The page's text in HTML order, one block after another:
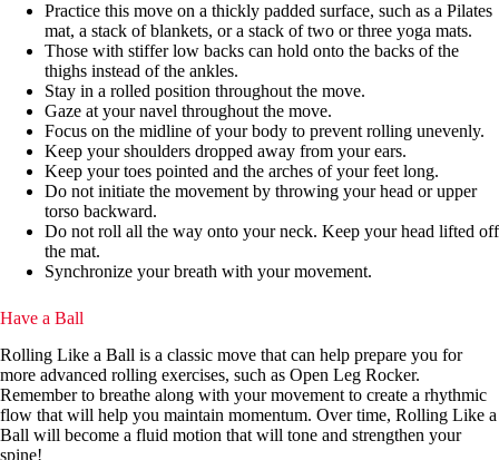
Practice this move on a thickly padded surface, such as a Pilates
mat, a stack of blankets, or a stack of two or three yoga mats.
Those with stiffer low backs can hold onto the backs of the
thighs instead of the ankles.
Stay in a rolled position throughout the move.
Gaze at your navel throughout the move.
Focus on the midline of your body to prevent rolling unevenly.
Keep your shoulders dropped away from your ears.
Keep your toes pointed and the arches of your feet long.
Do not initiate the movement by throwing your head or upper
torso backward.
Do not roll all the way onto your neck. Keep your head lifted off
the mat.
Synchronize your breath with your movement.
Have a Ball
Rolling Like a Ball is a classic move that can help prepare you for
more advanced rolling exercises, such as Open Leg Rocker.
Remember to breathe along with your movement to create a rhythmic
flow that will help you maintain momentum. Over time, Rolling Like a
Ball will become a fluid motion that will tone and strengthen your
spine!